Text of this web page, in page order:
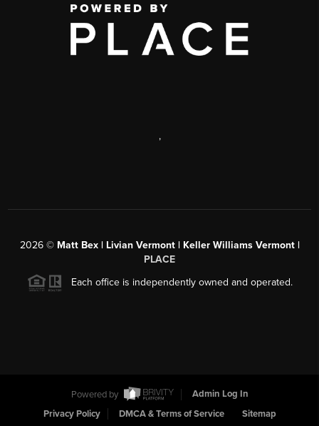
,
2026© Matt Bex | Livian Vermont | Keller Williams Vermont |
PLACE
Each office is independently owned and operated.
Powered by
Admin Log In
Privacy Policy
DMCA & Terms of Service Sitemap